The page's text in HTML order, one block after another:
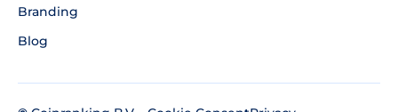
Branding
Blog